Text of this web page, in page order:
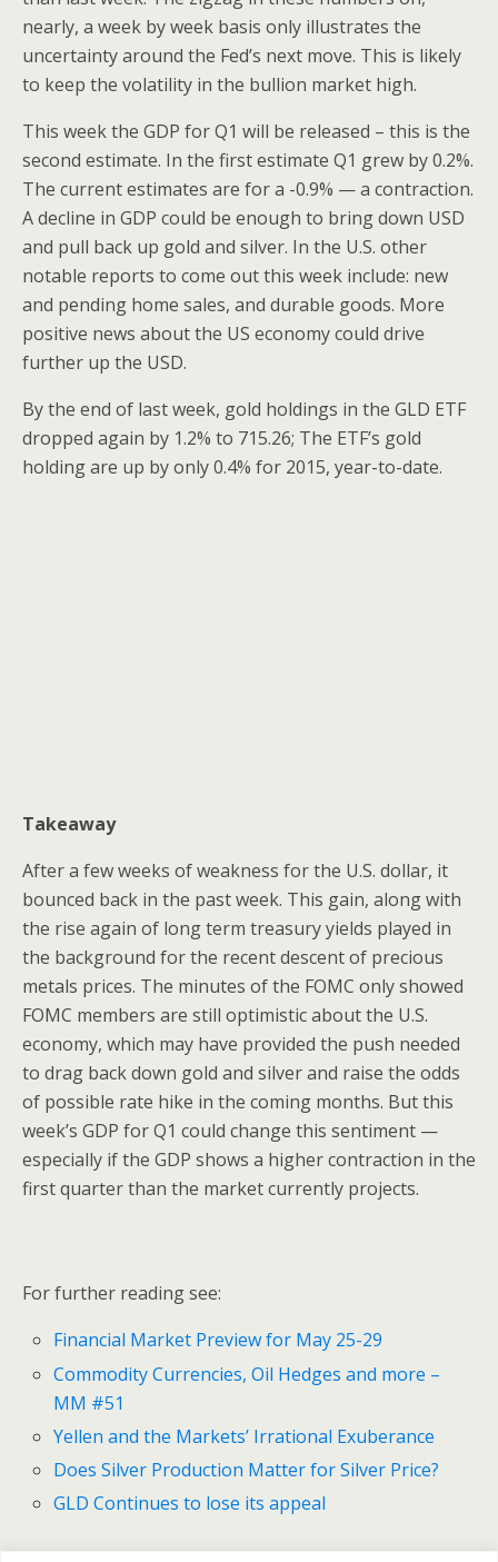
nearly, a week by week basis only illustrates the
uncertainty around the Fed’s next move. This is likely
to keep the volatility in the bullion market high.
This week the GDP for Q1 will be released – this is the
second estimate. In the first estimate Q1 grew by 0.2%.
The current estimates are for a -0.9% — a contraction.
A decline in GDP could be enough to bring down USD
and pull back up gold and silver. In the U.S. other
notable reports to come out this week include: new
and pending home sales, and durable goods. More
positive news about the US economy could drive
further up the USD.
By the end of last week, gold holdings in the GLD ETF
dropped again by 1.2% to 715.26; The ETF’s gold
holding are up by only 0.4% for 2015, year-to-date.
Takeaway
After a few weeks of weakness for the U.S. dollar, it
bounced back in the past week. This gain, along with
the rise again of long term treasury yields played in
the background for the recent descent of precious
metals prices. The minutes of the FOMC only showed
FOMC members are still optimistic about the U.S.
economy, which may have provided the push needed
to drag back down gold and silver and raise the odds
of possible rate hike in the coming months. But this
week’s GDP for Q1 could change this sentiment —
especially if the GDP shows a higher contraction in the
first quarter than the market currently projects.
For further reading see:
Financial Market Preview for May 25-29
Commodity Currencies, Oil Hedges and more –
MM #51
Yellen and the Markets’ Irrational Exuberance
Does Silver Production Matter for Silver Price?
GLD Continues to lose its appeal